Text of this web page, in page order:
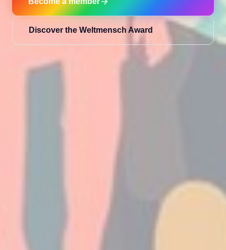
Discover the Weltmensch Award